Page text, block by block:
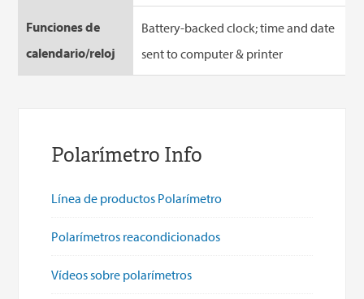
Funciones de
calendario/reloj
Battery-backed clock; time and date
sent to computer & printer
Polarímetro Info
Línea de productos Polarímetro
Polarímetros reacondicionados
Vídeos sobre polarímetros